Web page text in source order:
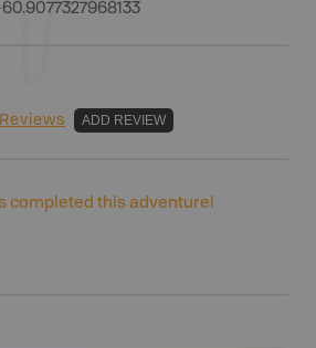
ADD REVIEW
completed this adventure!